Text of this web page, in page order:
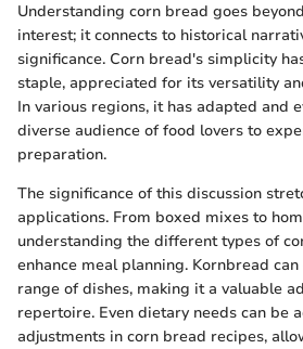
Understanding corn bread goes
interest; it connects to historical
significance. Corn bread's simplicity
staple, appreciated for its versatility
In various regions, it has adapted and
diverse audience of food lovers to
preparation.
The significance of this discussion
applications. From boxed mixes to
understanding the different types of
enhance meal planning. Kornbread
range of dishes, making it a valuable
repertoire. Even dietary needs can be
adjustments in corn bread recipes,